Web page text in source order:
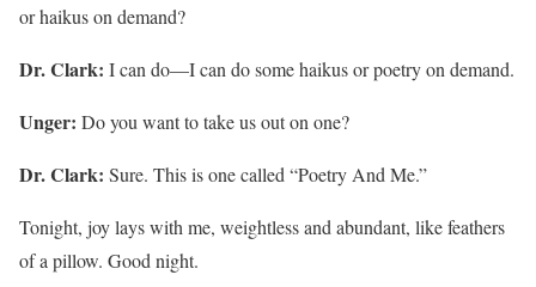
or haikus on demand?
Dr. Clark: I can do—I can do some haikus or poetry on demand.
Unger: Do you want to take us out on one?
Dr. Clark: Sure. This is one called “Poetry And Me.”
Tonight, joy lays with me, weightless and abundant, like feathers
of a pillow. Good night.